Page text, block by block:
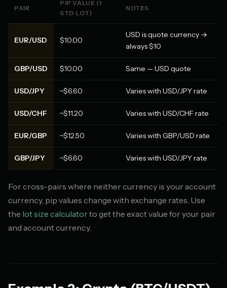
PAIR
PIP VALUE (1
STD LOT)
NOTES
EUR/USD $10.00
USD is quote currency →
always $10
GBP/USD $10.00 Same — USD quote
USD/JPY ~$6.60 Varies with USD/JPY rate
USD/CHF ~$11.20 Varies with USD/CHF rate
EUR/GBP ~$12.50 Varies with GBP/USD rate
GBP/JPY ~$6.60 Varies with USD/JPY rate
For cross-pairs where neither currency is your account
currency, pip values change with exchange rates. Use
the lot size calculatorto get the exact value for your pair
and account currency.